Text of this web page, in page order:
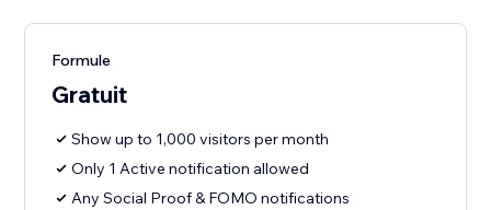
Formule
Gratuit
Show up to 1,000 visitors per month
Only 1 Active notification allowed
Any Social Proof & FOMO notifications